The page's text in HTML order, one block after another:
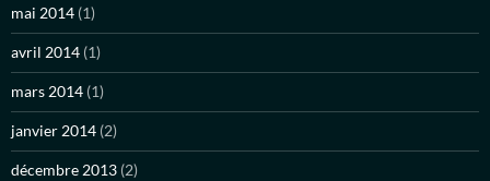
mai 2014 (1)
avril 2014 (1)
mars 2014 (1)
janvier 2014 (2)
décembre 2013 (2)